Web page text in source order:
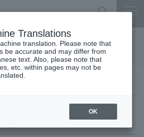
President briefing
Translations
translation. Please note that
be accurate and may differ from
text. Also, please note that
etc. within pages may not be
OK